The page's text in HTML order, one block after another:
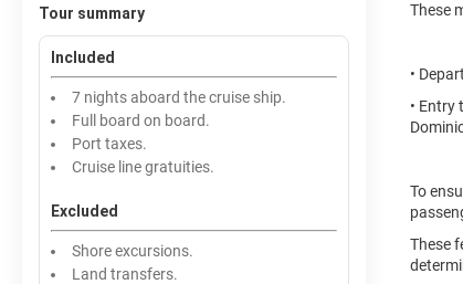
These
•
• Entry
To
These
Tour summary
Included
7 nights aboard the cruise ship.
Full board on board.
Port taxes.
Cruise line gratuities.
Excluded
Shore excursions.
Land transfers.